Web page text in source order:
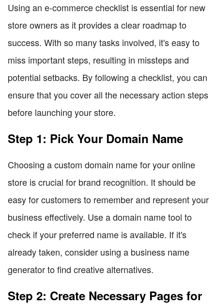
Using an e-commerce checklist is essential for new
store owners as it provides a clear roadmap to
success. With so many tasks involved, it's easy to
miss important steps, resulting in missteps and
potential setbacks. By following a checklist, you can
ensure that you cover all the necessary action steps
before launching your store.
Step 1: Pick Your Domain Name
Choosing a custom domain name for your online
store is crucial for brand recognition. It should be
easy for customers to remember and represent your
business effectively. Use a domain name tool to
check if your preferred name is available. If it's
already taken, consider using a business name
generator to find creative alternatives.
Step 2: Create Necessary Pages for